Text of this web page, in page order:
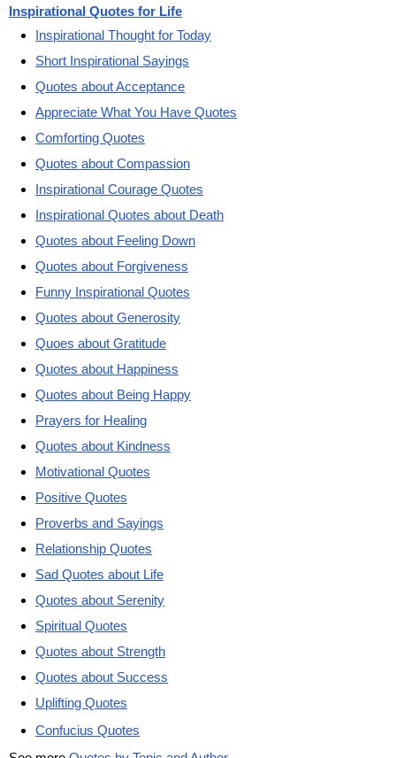
Inspirational Quotes for Life
Inspirational Thought for Today
Short Inspirational Sayings
Quotes about Acceptance
Appreciate What You Have Quotes
Comforting Quotes
Quotes about Compassion
Inspirational Courage Quotes
Inspirational Quotes about Death
Quotes about Feeling Down
Quotes about Forgiveness
Funny Inspirational Quotes
Quotes about Generosity
Quoes about Gratitude
Quotes about Happiness
Quotes about Being Happy
Prayers for Healing
Quotes about Kindness
Motivational Quotes
Positive Quotes
Proverbs and Sayings
Relationship Quotes
Sad Quotes about Life
Quotes about Serenity
Spiritual Quotes
Quotes about Strength
Quotes about Success
Uplifting Quotes
Confucius Quotes